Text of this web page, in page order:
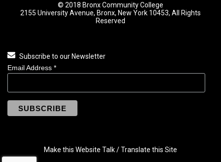
© 2018 Bronx Community College
2155 University Avenue, Bronx, New York 10453, All Rights
Reserved
Subscribe to our Newsletter
Email Address *
Make this Website Talk / Translate this Site